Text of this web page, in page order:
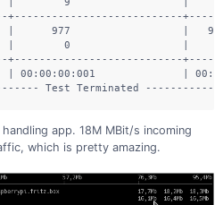
+---------------------------
|      977
|        0
+---------------------------
| 00:00:00:001
app. 18M MBit/s incoming
which is pretty amazing.